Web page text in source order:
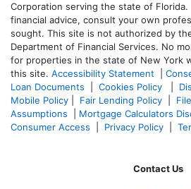
Corporation serving the state of
financial advice, consult your own
sought. This site is not authorized by
Department of Financial Services. No
for properties in the state of New York
this site. Accessibility Statement
Loan Documents
Cookies Policy
Mobile Policy
Fair Lending Policy
Assumptions
Mortgage Calculators
Consumer Access
Privacy Policy
Contact Us